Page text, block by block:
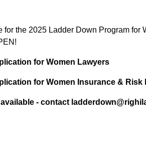
for the 2025 Ladder Down Program
for Women Lawyers
for Women Insurance & Risk
- contact